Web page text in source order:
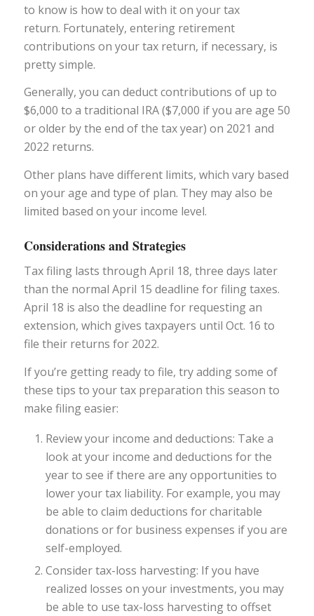
to know is how to deal with it on your tax
return. Fortunately, entering retirement
contributions on your tax return, if necessary, is
pretty simple.
Generally, you can deduct contributions of up to
$6,000 to a traditional IRA ($7,000 if you are age 50
or older by the end of the tax year) on 2021 and
2022 returns.
Other plans have different limits, which vary based
on your age and type of plan. They may also be
limited based on your income level.
Considerations and Strategies
Tax filing lasts through April 18, three days later
than the normal April 15 deadline for filing taxes.
April 18 is also the deadline for requesting an
extension, which gives taxpayers until Oct. 16 to
file their returns for 2022.
If you’re getting ready to file, try adding some of
these tips to your tax preparation this season to
make filing easier:
Review your income and deductions: Take a
look at your income and deductions for the
year to see if there are any opportunities to
lower your tax liability. For example, you may
be able to claim deductions for charitable
donations or for business expenses if you are
self-employed.
Consider tax-loss harvesting: If you have
realized losses on your investments, you may
be able to use tax-loss harvesting to offset